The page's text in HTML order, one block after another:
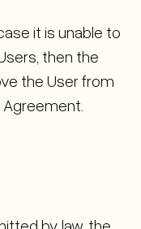
it is unable to
then the
the User from
by law, the